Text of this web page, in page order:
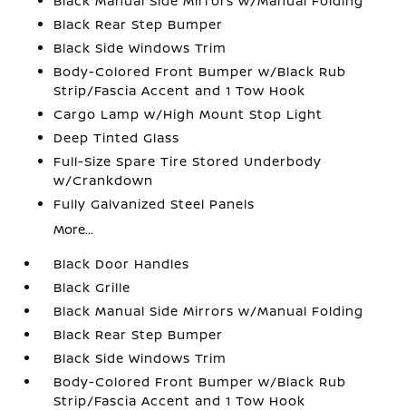
Black Rear Step Bumper
Black Side Windows Trim
Body-Colored Front Bumper w/Black Rub
Strip/Fascia Accent and 1 Tow Hook
Cargo Lamp w/High Mount Stop Light
Deep Tinted Glass
Full-Size Spare Tire Stored Underbody
w/Crankdown
Fully Galvanized Steel Panels
More...
Black Door Handles
Black Grille
Black Manual Side Mirrors w/Manual Folding
Black Rear Step Bumper
Black Side Windows Trim
Body-Colored Front Bumper w/Black Rub
Strip/Fascia Accent and 1 Tow Hook